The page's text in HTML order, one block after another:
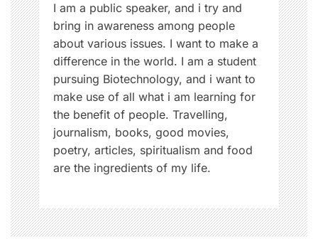
n
I am a public speaker, and i try and
bring in awareness among people
about various issues. I want to make a
difference in the world. I am a student
pursuing Biotechnology, and i want to
make use of all what i am learning for
the benefit of people. Travelling,
journalism, books, good movies,
poetry, articles, spiritualism and food
are the ingredients of my life.